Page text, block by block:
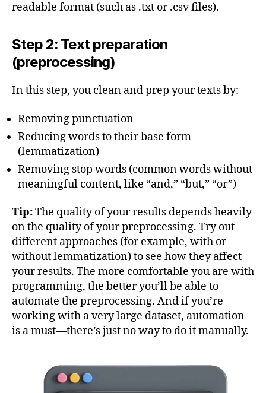
readable format (such as .txt or .csv files).
Step 2: Text preparation
(preprocessing)
In this step, you clean and prep your texts by:
Removing punctuation
Reducing words to their base form
(lemmatization)
Removing stop words (common words without
meaningful content, like “and,” “but,” “or”)
Tip:The quality of your results depends heavily
on the quality of your preprocessing. Try out
different approaches (for example, with or
without lemmatization) to see how they affect
your results. The more comfortable you are with
programming, the better you’ll be able to
automate the preprocessing. And if you’re
working with a very large dataset, automation
is a must—there’s just no way to do it manually.